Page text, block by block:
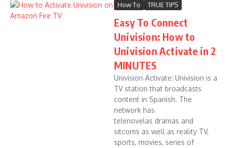
How To TRUE TIPS
Easy To Connect
Univision: How to
Univision Activate in 2
MINUTES
Univision Activate: Univision is a
TV station that broadcasts
content in Spanish. The
network has
telenovelas dramas and
sitcoms as well as reality TV,
sports, movies, series of